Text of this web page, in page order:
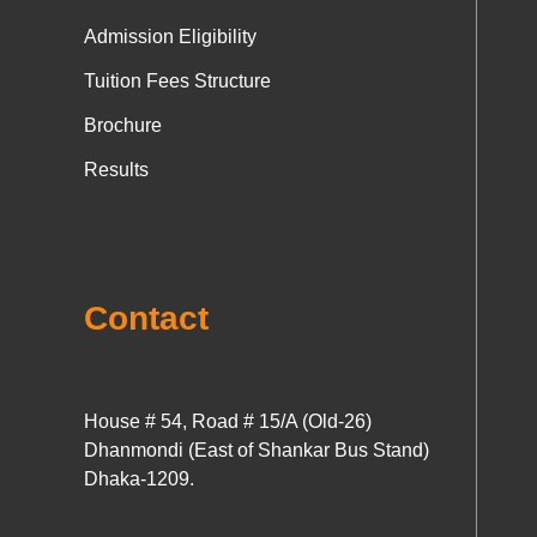
Admission Eligibility
Tuition Fees Structure
Brochure
Results
Contact
House # 54, Road # 15/A (Old-26)
Dhanmondi (East of Shankar Bus Stand)
Dhaka-1209.